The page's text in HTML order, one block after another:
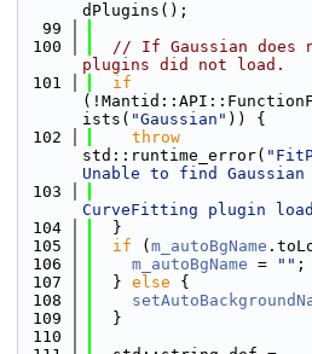
dPlugins();
   99
  100
// If Gaussian does
plugins did not load.
  101
if
ists( "Gaussian" )) {
  102
throw
std::runtime_error(
Unable to find
  103
CurveFitting plugin
  104
  }
  105
if ( m_autoBgName
  106
m_autoBgName = "" ;
  107
  }
else {
  108
  109
  }
  110